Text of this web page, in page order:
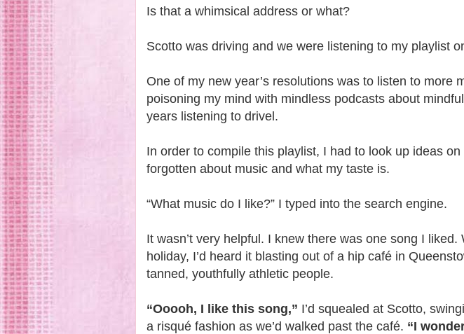
Is that a whimsical address or what?
Scotto was driving and we were listening to my playlist
One of my new year’s resolutions was to listen to more
poisoning my mind with mindless podcasts about
years listening to drivel.
In order to compile this playlist, I had to look up ideas on
forgotten about music and what my taste is.
“What music do I like?” I typed into the search engine.
It wasn’t very helpful. I knew there was one song I liked.
holiday, I’d heard it blasting out of a hip café in
tanned, youthfully athletic people.
“Ooooh, I like this song,” I’d squealed at Scotto,
a risqué fashion as we’d walked past the café. “I